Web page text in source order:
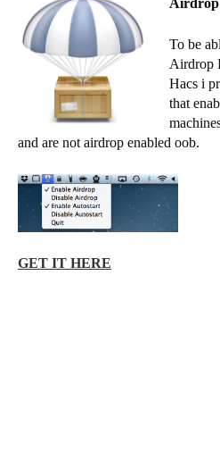
To be
Airdrop
Hacs i
that
and are not airdrop enabled oob.
GET IT HERE